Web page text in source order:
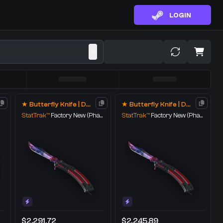
LOGIN
★ Butterfly Knife | Doppler
StatTrak™ Factory New (Phase 1)
$2,291.72
★ Butterfly Knife | Doppler
StatTrak™ Factory New (Phase 1)
$2,245.89